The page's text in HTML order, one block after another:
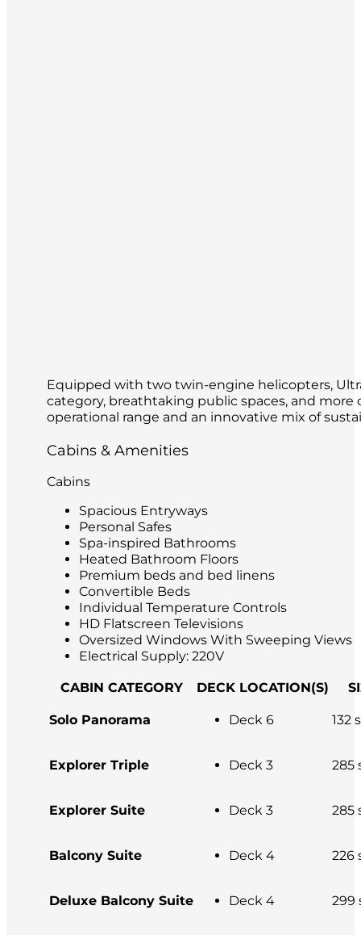
Equipped with two twin-engine helicopters,
category, breathtaking public spaces, and
operational range and an innovative mix of
Cabins & Amenities
Cabins
Spacious Entryways
Personal Safes
Spa-inspired Bathrooms
Heated Bathroom Floors
Premium beds and bed linens
Convertible Beds
Individual Temperature Controls
HD Flatscreen Televisions
Oversized Windows With Sweeping Views
Electrical Supply: 220V
CABIN CATEGORY DECK LOCATION(S)
Solo Panorama Deck 6 132
Explorer Triple Deck 3 285
Explorer Suite Deck 3 285
Balcony Suite Deck 4 226
Deluxe Balcony Suite Deck 4 299